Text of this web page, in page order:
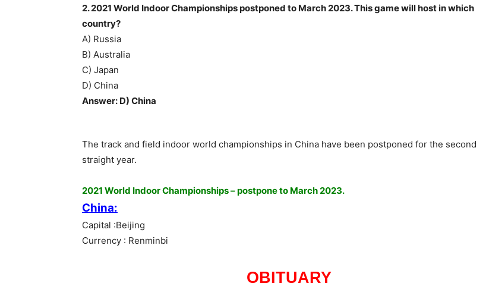
2. 2021 World Indoor Championships postponed to March 2023. This game will host in which
country?
A) Russia
B) Australia
C) Japan
D) China
Answer: D) China
The track and field indoor world championships in China have been postponed for the second
straight year.
2021 World Indoor Championships – postpone to March 2023.
China:
Capital :Beijing
Currency : Renminbi
OBITUARY